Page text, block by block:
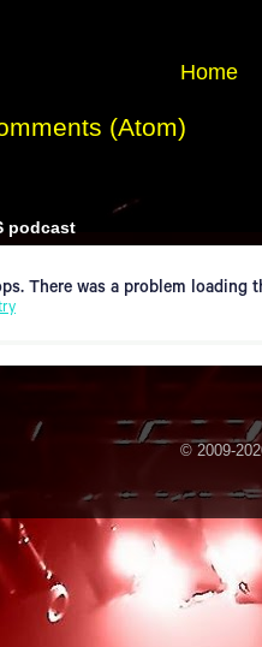
Home
(Atom)
podcast
© 2009-